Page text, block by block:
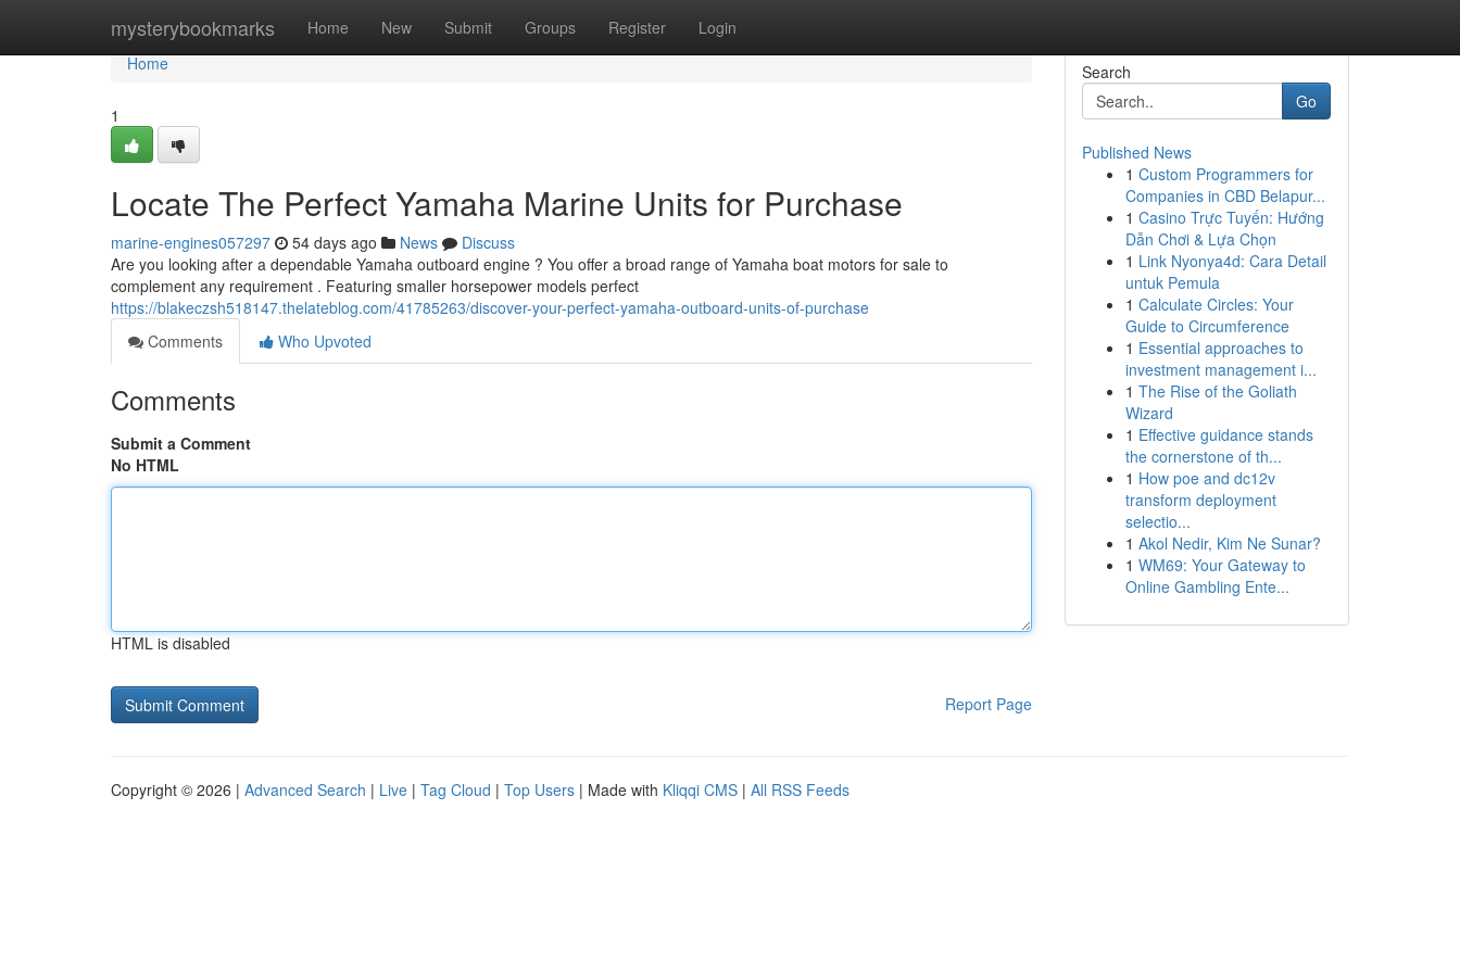
mysterybookmarks Home New Submit Groups Register Login
Home
Home
1
Locate The Perfect Yamaha Marine Units for Purchase
marine-engines057297 54 days ago News
Discuss
Are you looking after a dependable Yamaha outboard engine ? You offer a broad range of Yamaha boat motors for sale to
complement any requirement . Featuring smaller horsepower models perfect
https://blakeczsh518147.thelateblog.com/41785263/discover-your-perfect-yamaha-outboard-units-of-purchase
Comments
Who Upvoted
Comments
Submit a Comment
No HTML
HTML is disabled
Report Page
Search
Go
Published News
1 Custom Programmers for
Companies in CBD Belapur...
1 Casino Trực Tuyến: Hướng
Dẫn Chơi & Lựa Chọn
1 Link Nyonya4d: Cara Detail
untuk Pemula
1 Calculate Circles: Your
Guide to Circumference
1 Essential approaches to
investment management i...
1 The Rise of the Goliath
Wizard
1 Effective guidance stands
the cornerstone of th...
1 How poe and dc12v
transform deployment
selectio...
1 Akol Nedir, Kim Ne Sunar?
1 WM69: Your Gateway to
Online Gambling Ente...
Copyright © 2026 | Advanced Search | Live | Tag Cloud | Top Users | Made with Kliqqi CMS | All RSS Feeds